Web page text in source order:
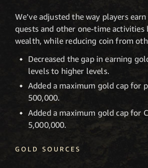
We’ve adjusted the way players
quests and other one-time activities
wealth, while reducing coin from
Decreased the gap in earning
levels to higher levels.
Added a maximum gold cap for
500,000.
Added a maximum gold cap for
5,000,000.
GOLD SOURCES